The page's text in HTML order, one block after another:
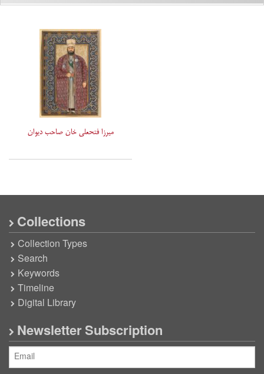
میرزا فتحعلی خان صاحب دیوان
Collections
Collection Types
Search
Keywords
Timeline
Digital Library
Newsletter Subscription